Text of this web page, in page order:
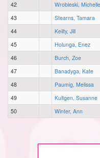
42 Wrobleski, Michelle
43
Stearns, Tamara
44
Keilty, Jill
45
Holunga, Enez
46
Burch, Zoe
47
Banadyga, Kate
48
Paumig, Melissa
49
Kultgen, Susanne
50
Winter, Ann